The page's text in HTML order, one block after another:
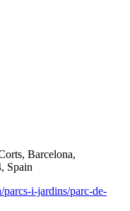
Barcelona,
Spain
parcs-i-jardins/parc-de-